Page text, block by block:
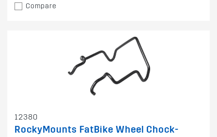
Compare
12380
RockyMounts FatBike Wheel Chock-